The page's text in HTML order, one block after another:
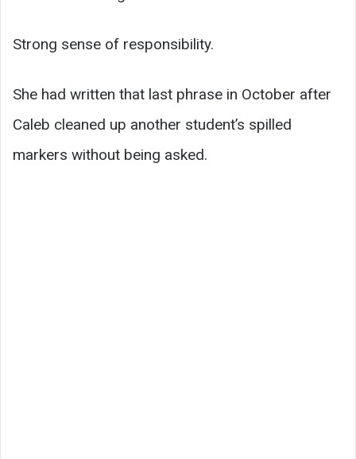
Strong sense of responsibility.
She had written that last phrase in October after
Caleb cleaned up another student’s spilled
markers without being asked.